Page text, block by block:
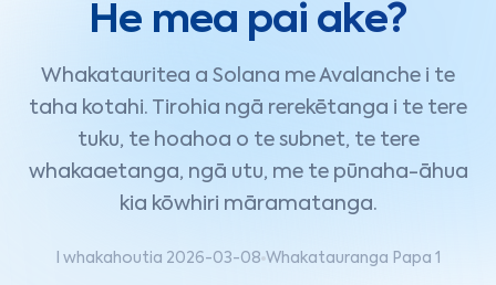
He mea pai ake?
Whakatauritea a Solana me Avalanche i te
taha kotahi. Tirohia ngā rerekētanga i te tere
tuku, te hoahoa o te subnet, te tere
whakaaetanga, ngā utu, me te pūnaha-āhua
kia kōwhiri māramatanga.
I whakahoutia 2026-03-08 Whakatauranga Papa 1